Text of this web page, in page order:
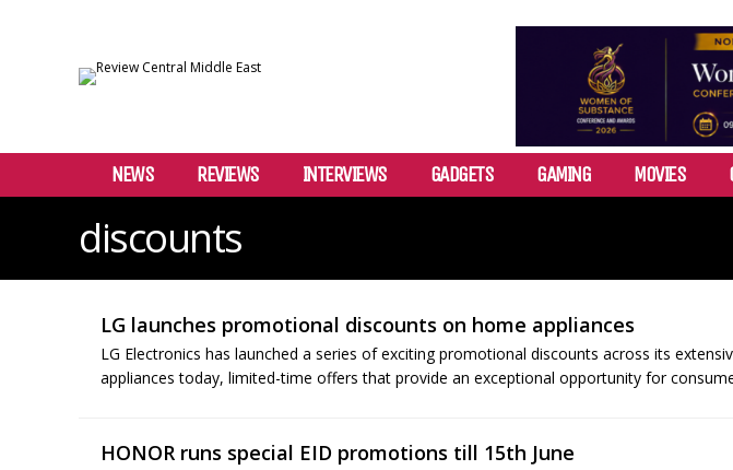
NEWS REVIEWS INTERVIEWS GADGETS GAMING MOVIES
discounts
LG launches promotional discounts on home appliances
LG Electronics has launched a series of exciting promotional discounts across its
appliances today, limited-time offers that provide an exceptional opportunity for
HONOR runs special EID promotions till 15th June